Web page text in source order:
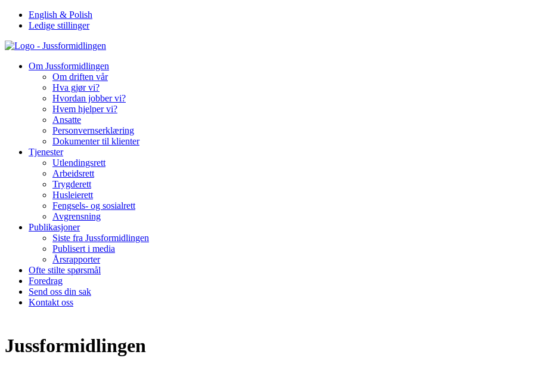
Hopp
English & Polish
Ledige stillinger
Om Jussformidlingen
Om driften vår
Hva gjør vi?
Hvordan jobber vi?
Hvem hjelper vi?
Ansatte
Personvernserklæring
Dokumenter til klienter
Tjenester
Utlendingsrett
Arbeidsrett
Trygderett
Husleierett
Fengsels- og sosialrett
Avgrensning
Publikasjoner
Siste fra Jussformidlingen
Publisert i media
Årsrapporter
Ofte stilte spørsmål
Foredrag
Send oss din sak
Kontakt oss
Jussformidlingen